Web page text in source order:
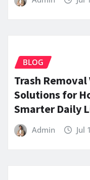
BLOG
Trash
Solutions for
Smarter Daily
Admin Jul